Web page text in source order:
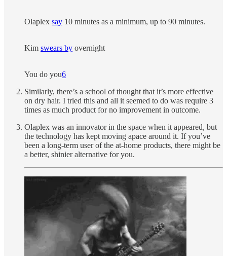
Olaplex say 10 minutes as a minimum, up to 90 minutes.
Kim swears by overnight
You do you6
Similarly, there’s a school of thought that it’s more effective
on dry hair. I tried this and all it seemed to do was require 3
times as much product for no improvement in outcome.
Olaplex was an innovator in the space when it appeared, but
the technology has kept moving apace around it. If you’ve
been a long-term user of the at-home products, there might be
a better, shinier alternative for you.